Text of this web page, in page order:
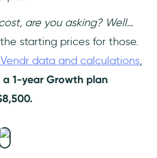
are you asking? Well…
starting prices for those.
data and calculations,
1-year Growth plan